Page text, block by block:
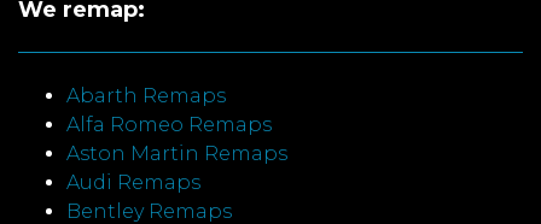
We remap:
Abarth Remaps
Alfa Romeo Remaps
Aston Martin Remaps
Audi Remaps
Bentley Remaps